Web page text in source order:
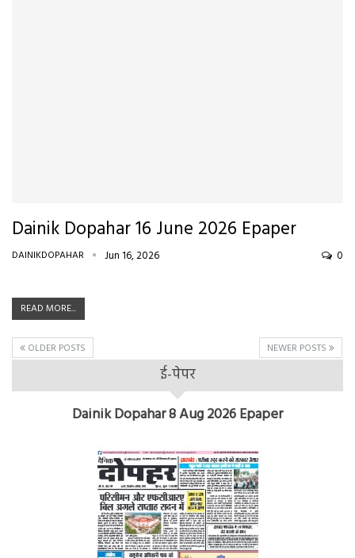
Dainik Dopahar 16 June 2026 Epaper
DAINIKDOPAHAR Jun 16, 2026 0
READ MORE...
OLDER POSTS NEWER POSTS
ई-पेपर
Dainik Dopahar 8 Aug 2026 Epaper